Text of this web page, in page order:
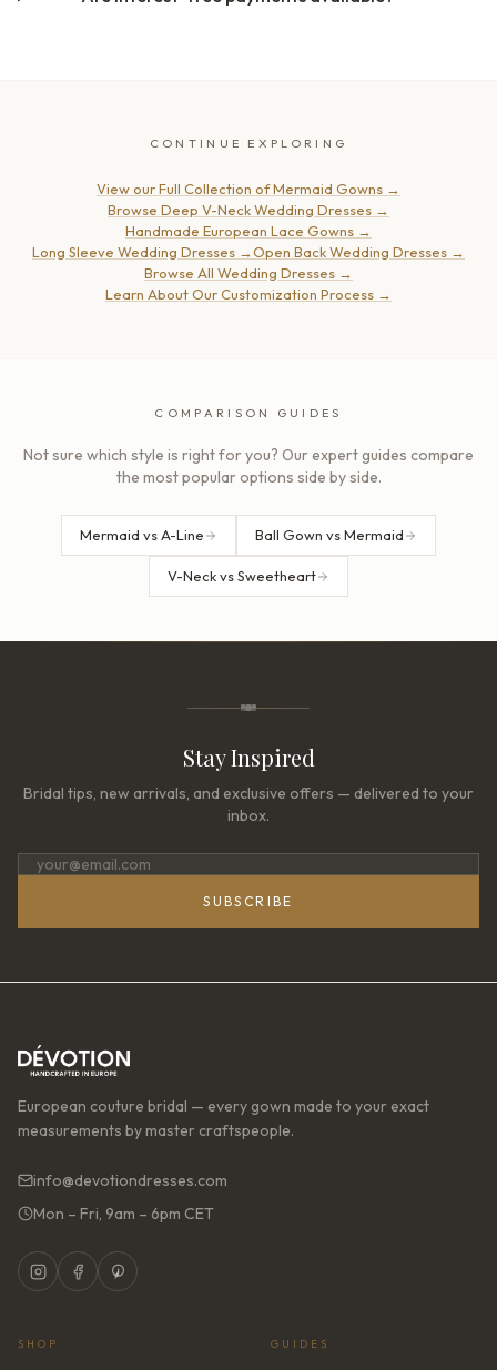
CONTINUE EXPLORING
View our Full Collection of Mermaid Gowns →
Browse Deep V-Neck Wedding Dresses →
Handmade European Lace Gowns →
Long Sleeve Wedding Dresses →Open Back Wedding Dresses →
Browse All Wedding Dresses →
Learn About Our Customization Process →
COMPARISON GUIDES
Not sure which style is right for you? Our expert guides compare
the most popular options side by side.
Mermaid vs A-Line Ball Gown vs Mermaid
V-Neck vs Sweetheart
Stay Inspired
Bridal tips, new arrivals, and exclusive offers — delivered to your
inbox.
SUBSCRIBE
European couture bridal — every gown made to your exact
measurements by master craftspeople.
info@devotiondresses.com
Mon – Fri, 9am – 6pm CET
SHOP GUIDES